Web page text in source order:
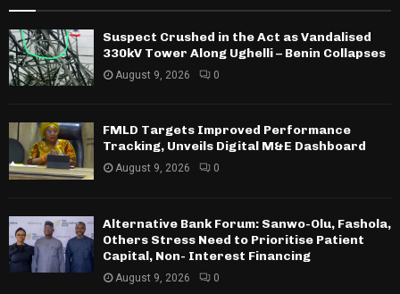
Suspect Crushed in the Act as Vandalised
330kV Tower Along Ughelli – Benin Collapses
August 9, 2026 0
FMLD Targets Improved Performance
Tracking, Unveils Digital M&E Dashboard
August 9, 2026 0
Alternative Bank Forum: Sanwo-Olu, Fashola,
Others Stress Need to Prioritise Patient
Capital, Non- Interest Financing
August 9, 2026 0